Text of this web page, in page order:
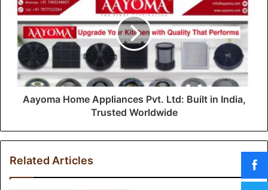
Aayoma Home Appliances Pvt. Ltd: Built in India,
Trusted Worldwide
Related Articles